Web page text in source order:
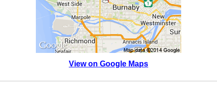
View on Google Maps